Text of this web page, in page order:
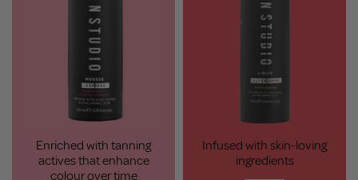
Enriched with tanning
actives that enhance
colour over time
Infused with skin-loving
ingredients